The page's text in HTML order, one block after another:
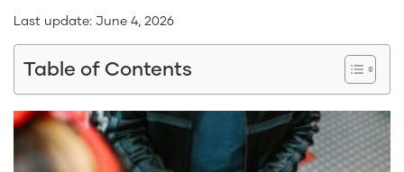
Last update: June 4, 2026
Table of Contents